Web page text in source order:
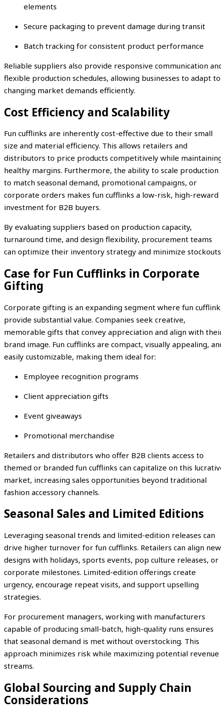
elements
Secure packaging to prevent damage during transit
Batch tracking for consistent product performance
Reliable suppliers also provide responsive communication
flexible production schedules, allowing businesses to adapt to
changing market demands efficiently.
Cost Efficiency and Scalability
Fun cufflinks are inherently cost-effective due to their small
size and material efficiency. This allows retailers and
distributors to price products competitively while
healthy margins. Furthermore, the ability to scale production
to match seasonal demand, promotional campaigns, or
corporate orders makes fun cufflinks a low-risk, high-reward
investment for B2B buyers.
By evaluating suppliers based on production capacity,
turnaround time, and design flexibility, procurement teams
can optimize their inventory strategy and minimize
Case for Fun Cufflinks in Corporate
Gifting
Corporate gifting is an expanding segment where fun
provide substantial value. Companies seek creative,
memorable gifts that convey appreciation and align with
brand image. Fun cufflinks are compact, visually appealing,
easily customizable, making them ideal for:
Employee recognition programs
Client appreciation gifts
Event giveaways
Promotional merchandise
Retailers and distributors who offer B2B clients access to
themed or branded fun cufflinks can capitalize on this
market, increasing sales opportunities beyond traditional
fashion accessory channels.
Seasonal Sales and Limited Editions
Leveraging seasonal trends and limited-edition releases can
drive higher turnover for fun cufflinks. Retailers can align new
designs with holidays, sports events, pop culture releases, or
corporate milestones. Limited-edition offerings create
urgency, encourage repeat visits, and support upselling
strategies.
For procurement managers, working with manufacturers
capable of producing small-batch, high-quality runs ensures
that seasonal demand is met without overstocking. This
approach minimizes risk while maximizing potential revenue
streams.
Global Sourcing and Supply Chain
Considerations